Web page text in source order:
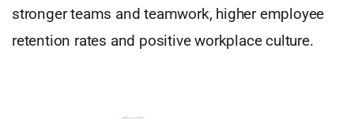
stronger teams and teamwork, higher employee
retention rates and positive workplace culture.